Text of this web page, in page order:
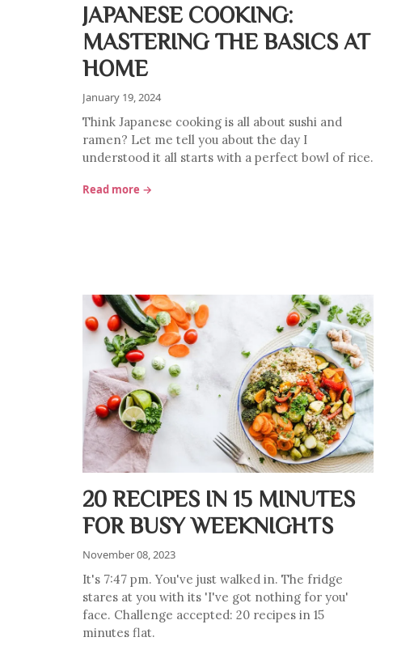
JAPANESE COOKING:
MASTERING THE BASICS AT
HOME
January 19, 2024
Think Japanese cooking is all about sushi and
ramen? Let me tell you about the day I
understood it all starts with a perfect bowl of rice.
Read more →
20 RECIPES IN 15 MINUTES
FOR BUSY WEEKNIGHTS
November 08, 2023
It's 7:47 pm. You've just walked in. The fridge
stares at you with its 'I've got nothing for you'
face. Challenge accepted: 20 recipes in 15
minutes flat.